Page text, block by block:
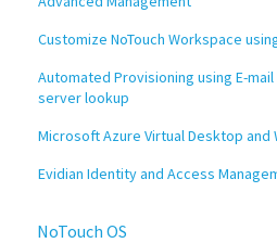
Customize NoTouch Workspace
Automated Provisioning using E-
server lookup
Microsoft Azure Virtual Desktop and
Evidian Identity and Access
NoTouch OS